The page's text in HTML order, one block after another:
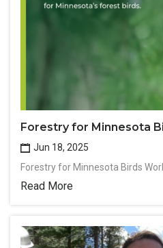
Forestry for Minnesota
Jun 18, 2025
Forestry for Minnesota Birds
Read More